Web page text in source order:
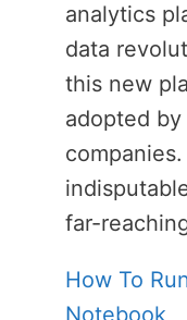
analytics
data
this new
adopted
far-
How To
Notebook